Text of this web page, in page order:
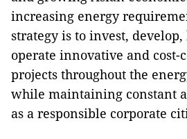
increasing energy
strategy is to invest,
operate innovative and cost-
projects throughout the
while maintaining constant
as a responsible corporate